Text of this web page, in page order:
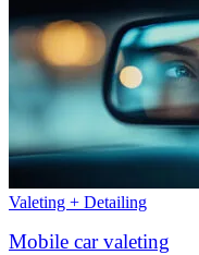
Valeting + Detailing
Mobile car valeting